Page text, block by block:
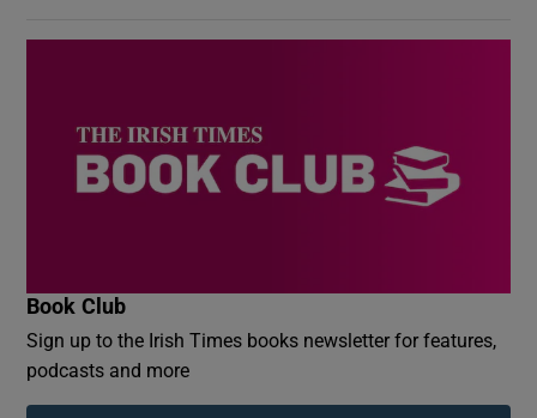
Book Club
Sign up to the Irish Times books newsletter for features,
podcasts and more